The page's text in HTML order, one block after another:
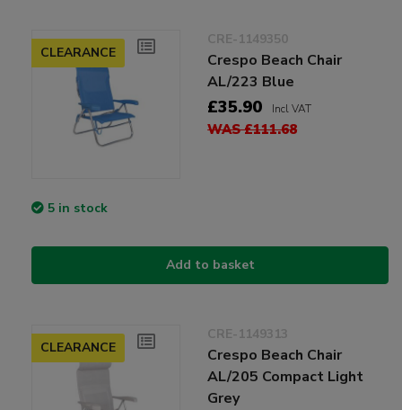
CLEARANCE
CRE-1149350
Crespo Beach Chair
AL/223 Blue
£35.90 Incl VAT
WAS £111.68
5 in stock
Add to basket
CLEARANCE
CRE-1149313
Crespo Beach Chair
AL/205 Compact Light
Grey